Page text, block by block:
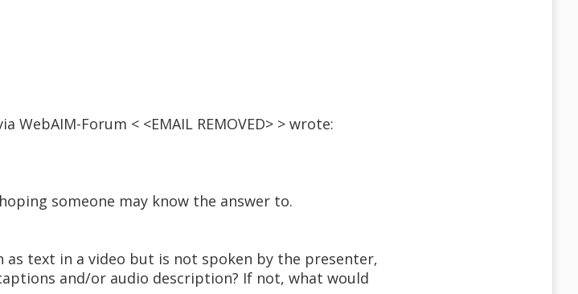
WebAIM-Forum < <EMAIL REMOVED> > wrote:
someone may know the answer to.
text in a video but is not spoken by the presenter,
and/or audio description? If not, what would